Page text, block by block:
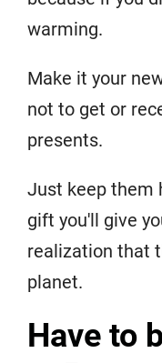
warming.
Make it your
not to get or
presents.
Just keep them
gift you'll give
realization that
planet.
Have to